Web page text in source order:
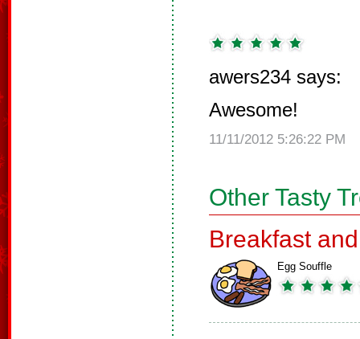
awers234 says:
Awesome!
11/11/2012 5:26:22 PM
Other Tasty
Breakfast
Egg Souffle